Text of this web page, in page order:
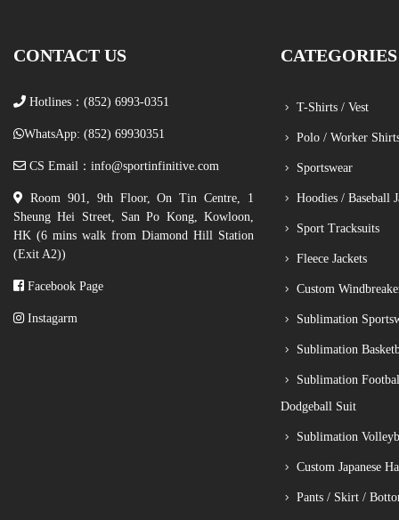
CONTACT US
Hotlines：(852) 6993-0351
WhatsApp: (852) 69930351
CS Email： info@sportinfinitive.com
Room 901, 9th Floor, On Tin Centre, 1
Sheung Hei Street, San Po Kong, Kowloon,
HK (6 mins walk from Diamond Hill Station
(Exit A2))
Facebook Page
Instagarm
CATEGORIES
T-Shirts / Vest
Polo / Worker
Sportswear
Hoodies / Baseball
Sport Tracksuits
Fleece Jackets
Custom
Sublimation
Sublimation
Sublimation
Dodgeball Suit
Sublimation
Custom Japanese
Pants / Skirt /